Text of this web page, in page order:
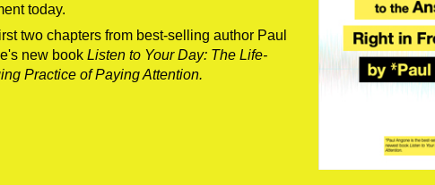
I told him what I think the most
enough to be vulnerable.
a manly thing­–it’s a humanly thing. We
you lack the most courage.
with each other.
today.
two chapters from best-selling author Paul
new book Listen to Your Day: The Life-
Practice of Paying Attention.